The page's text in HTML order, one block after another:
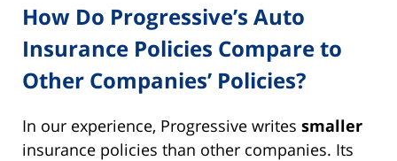
How Do Progressive’s Auto
Insurance Policies Compare to
Other Companies’ Policies?
In our experience, Progressive writes smaller
insurance policies than other companies. Its